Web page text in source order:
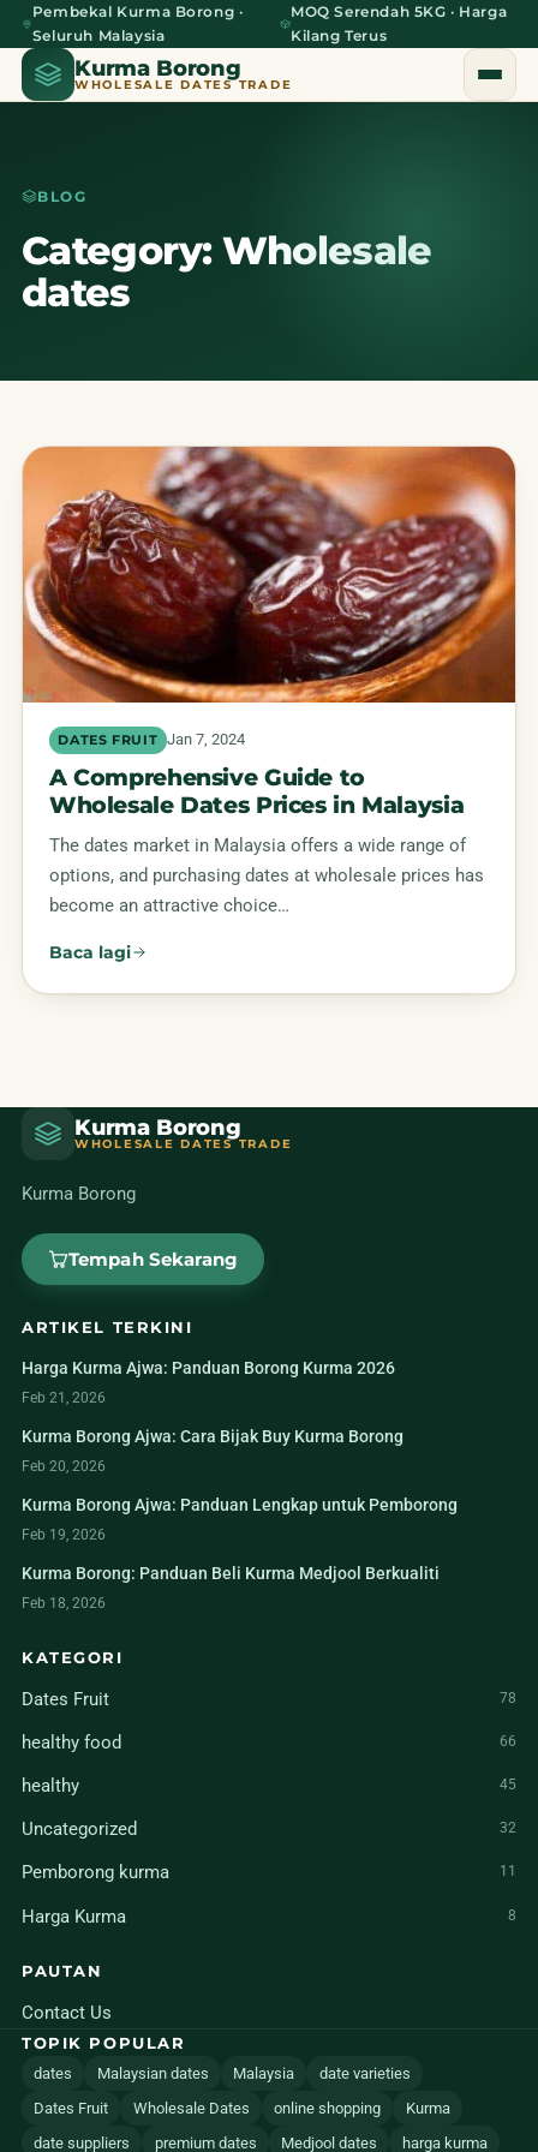
Pembekal Kurma Borong ·
Seluruh Malaysia
MOQ Serendah 5KG · Harga
Kilang Terus
Kurma Borong
WHOLESALE DATES TRADE
Home
About Us
Blog
BLOG
Category: Wholesale
dates
DATES FRUIT Jan 7, 2024
A Comprehensive Guide to
Wholesale Dates Prices in Malaysia
The dates market in Malaysia offers a wide range of
options, and purchasing dates at wholesale prices has
become an attractive choice…
Baca lagi
Kurma Borong
WHOLESALE DATES TRADE
Kurma Borong
Tempah Sekarang
ARTIKEL TERKINI
Harga Kurma Ajwa: Panduan Borong Kurma 2026
Feb 21, 2026
Kurma Borong Ajwa: Cara Bijak Buy Kurma Borong
Feb 20, 2026
Kurma Borong Ajwa: Panduan Lengkap untuk Pemborong
Feb 19, 2026
Kurma Borong: Panduan Beli Kurma Medjool Berkualiti
Feb 18, 2026
KATEGORI
Dates Fruit 78
healthy food 66
healthy 45
Uncategorized 32
Pemborong kurma 11
Harga Kurma 8
PAUTAN
Contact Us
TOPIK POPULAR
dates Malaysian dates Malaysia
date varieties
Dates Fruit
Wholesale Dates online shopping
Kurma
date suppliers
premium dates Medjool dates harga kurma